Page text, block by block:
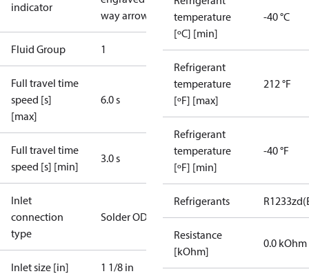
indicator
way arrow
Fluid Group 1
Full travel time
speed [s]
[max]
6.0 s
Full travel time
speed [s] [min]
3.0 s
Inlet
connection
type
Solder ODF
Inlet size [in] 1 1/8 in
temperature
[ºC] [min]
-40 °C
Refrigerant
temperature
[ºF] [max]
212 °F
Refrigerant
temperature
[ºF] [min]
-40 °F
Refrigerants
Resistance
[kOhm]
0.0 kOhm